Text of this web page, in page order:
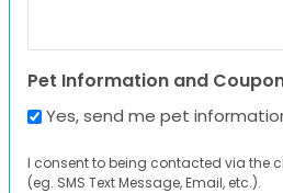
Pet Information and
Yes, send me pet
I consent to being contacted via the
(eg. SMS Text Message, Email, etc.).